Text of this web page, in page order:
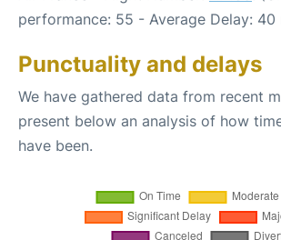
performance: 55 - Average Delay: 40
Punctuality and delays
We have gathered data from recent
present below an analysis of how
have been.